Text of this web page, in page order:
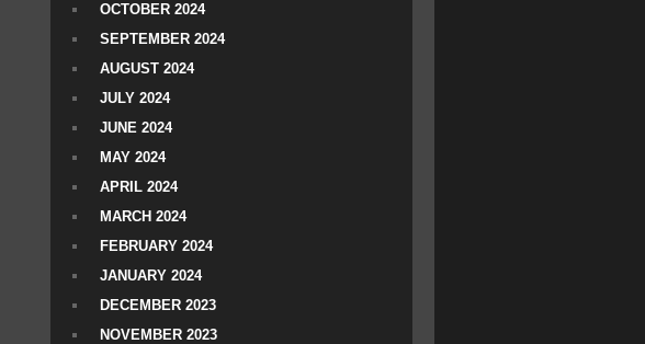
OCTOBER 2024
SEPTEMBER 2024
AUGUST 2024
JULY 2024
JUNE 2024
MAY 2024
APRIL 2024
MARCH 2024
FEBRUARY 2024
JANUARY 2024
DECEMBER 2023
NOVEMBER 2023